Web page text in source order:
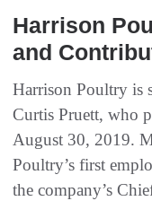
Harrison
and
Harrison Poultry is
Curtis Pruett, who
August 30, 2019.
Poultry’s first
the company’s